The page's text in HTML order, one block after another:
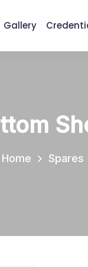
Gallery
Home Spares